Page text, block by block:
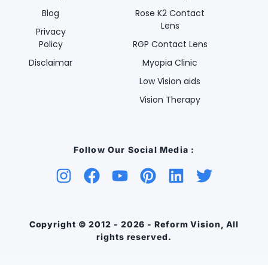
Blog
Privacy
Policy
Disclaimar
Rose K2 Contact
Lens
RGP Contact Lens
Myopia Clinic
Low Vision aids
Vision Therapy
Follow Our Social Media :
Copyright © 2012 - 2026 - Reform Vision, All
rights reserved.